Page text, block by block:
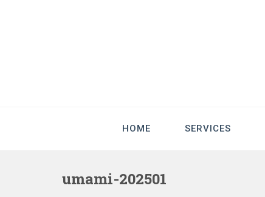
HOME SERVICES
umami-202501